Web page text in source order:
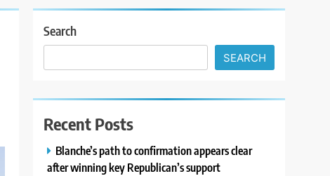
Search
SEARCH
Recent Posts
Blanche’s path to confirmation appears clear
after winning key Republican’s support